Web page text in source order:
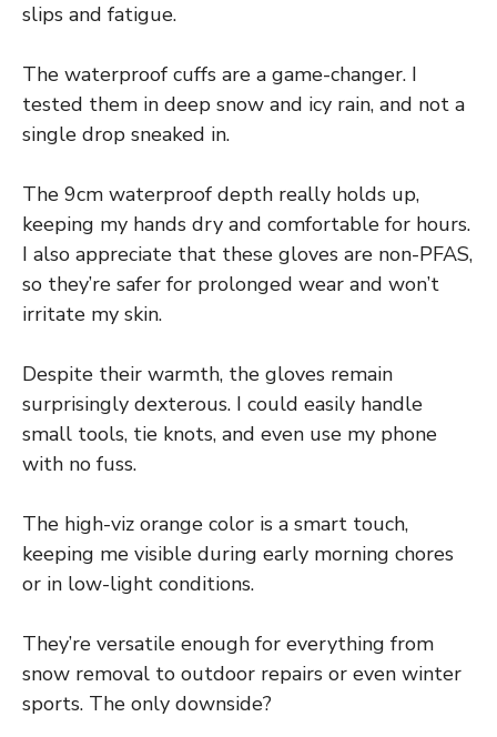
slips and fatigue.
The waterproof cuffs are a game-changer. I
tested them in deep snow and icy rain, and not a
single drop sneaked in.
The 9cm waterproof depth really holds up,
keeping my hands dry and comfortable for hours.
I also appreciate that these gloves are non-PFAS,
so they’re safer for prolonged wear and won’t
irritate my skin.
Despite their warmth, the gloves remain
surprisingly dexterous. I could easily handle
small tools, tie knots, and even use my phone
with no fuss.
The high-viz orange color is a smart touch,
keeping me visible during early morning chores
or in low-light conditions.
They’re versatile enough for everything from
snow removal to outdoor repairs or even winter
sports. The only downside?